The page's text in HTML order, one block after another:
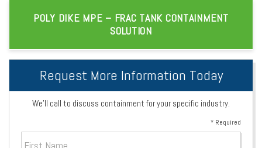
POLY DIKE MPE – FRAC TANK CONTAINMENT
SOLUTION
Request More Information Today
We’ll call to discuss containment for your specific industry.
* Required